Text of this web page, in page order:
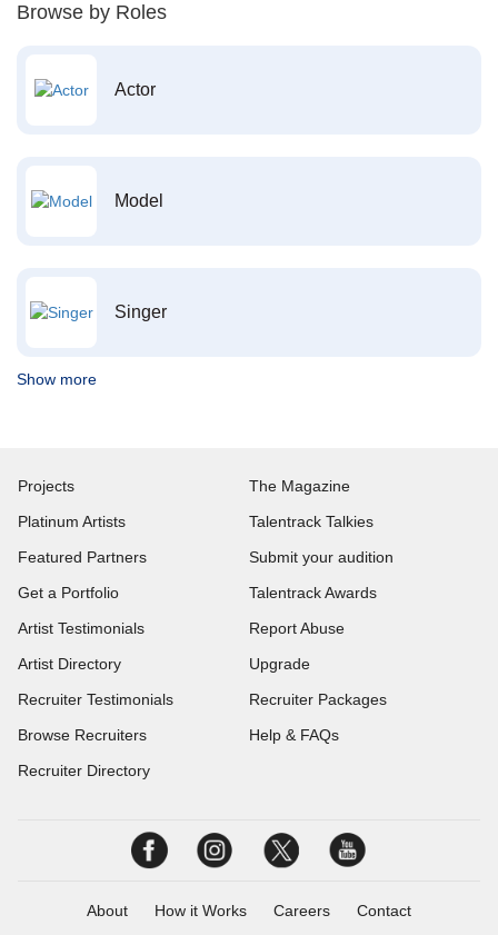
Browse by Roles
Actor
Model
Singer
Show more
Projects
Platinum Artists
Featured Partners
Get a Portfolio
Artist Testimonials
Artist Directory
Recruiter Testimonials
Browse Recruiters
Recruiter Directory
The Magazine
Talentrack Talkies
Submit your audition
Talentrack Awards
Report Abuse
Upgrade
Recruiter Packages
Help & FAQs
About How it Works Careers Contact